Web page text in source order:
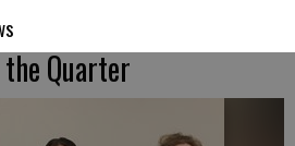
Quarter